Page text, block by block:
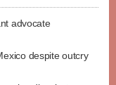
advocate
despite outcry